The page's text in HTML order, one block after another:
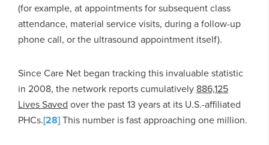
(for example, at appointments for subsequent class
attendance, material service visits, during a follow-up
phone call, or the ultrasound appointment itself).
Since Care Net began tracking this invaluable statistic
in 2008, the network reports cumulatively 886,125
Lives Saved over the past 13 years at its U.S.-affiliated
PHCs.[28]This number is fast approaching one million.